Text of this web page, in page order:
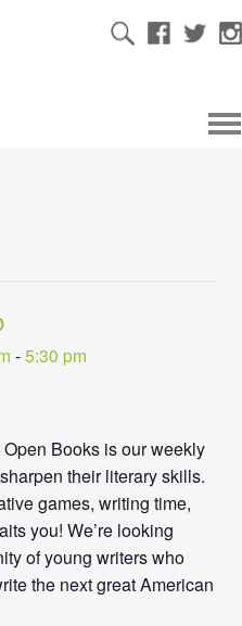
-5:30 pm
Books is our weekly
their literary skills.
games, writing time,
you! We’re looking
of young writers who
the next great American